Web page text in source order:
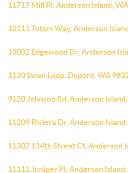
11717 Mill Pl, Anderson Island,
10111 Totem Way, Anderson
10002 Edgewood Dr, Anderson
1110 Swan Loop, Dupont, WA
9120 Johnson Rd, Anderson
11209 Riviera Dr, Anderson
11307 114th Street Ct, Anderson
11111 Juniper Pl, Anderson